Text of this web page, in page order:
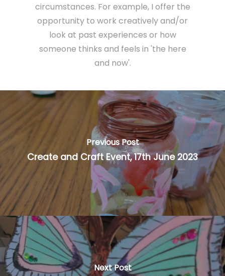
circumstances. For example, I offer the
opportunity to work creatively and/or
look at past experiences or how
someone thinks and feels in 'the here
and now'.
Previous Post
Create and Craft Event, 17th June 2023
Next Post